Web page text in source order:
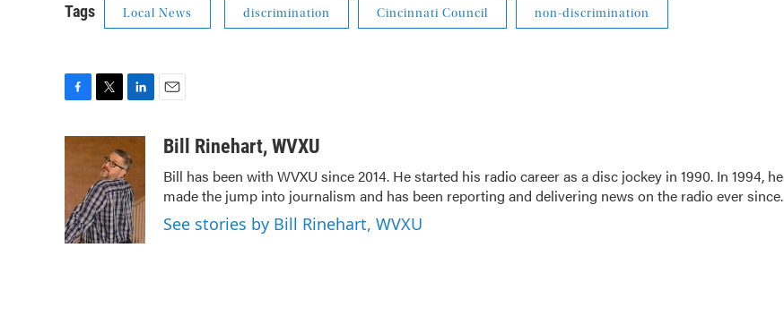
Tags Local News discrimination Cincinnati Council non-discrimination
o
k
t
e
r
k
e
d
I
n
aBill Rinehart, WVXU
Bill has been with WVXU since 2014. He started his radio career as a disc jockey in 1990. In 1994, he
made the jump into journalism and has been reporting and delivering news on the radio ever since.
See stories by Bill Rinehart, WVXU